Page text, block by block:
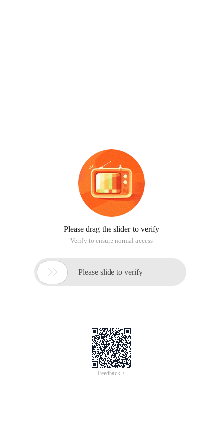
Please drag the slider to verify
Verify to ensure normal access
 Please slide to verify
Feedback >